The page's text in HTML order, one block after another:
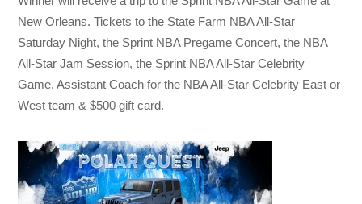
New Orleans. Tickets to the State Farm NBA All-Star
Saturday Night, the Sprint NBA Pregame Concert, the NBA
All-Star Jam Session, the Sprint NBA All-Star Celebrity
Game, Assistant Coach for the NBA All-Star Celebrity East or
West team & $500 gift card.